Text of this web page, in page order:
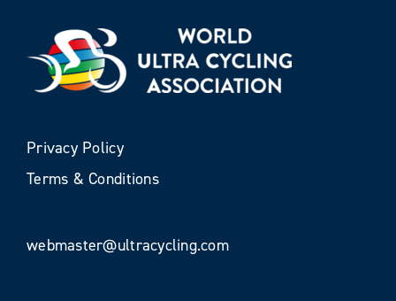
Privacy Policy
Terms & Conditions
webmaster@ultracycling.com